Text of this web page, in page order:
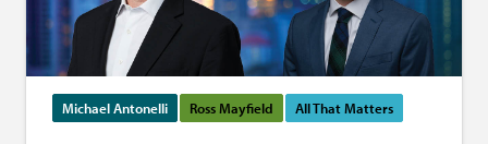
Michael Antonelli Ross Mayfield All That Matters